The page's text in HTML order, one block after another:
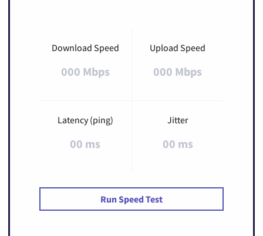
Download Speed
000 Mbps
Upload Speed
000 Mbps
Latency (ping)
00 ms
Jitter
00 ms
Run Speed Test